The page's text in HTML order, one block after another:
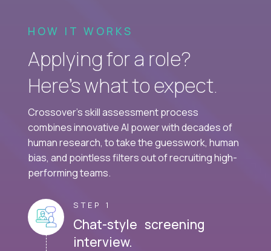
HOW IT WORKS
Applying for a role?
Here’s what to expect.
Crossover's skill assessment process
combines innovative AI power with decades of
human research, to take the guesswork, human
bias, and pointless filters out of recruiting high-
performing teams.
STEP 1
Chat-style screening
interview.